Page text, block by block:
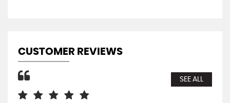
CUSTOMER REVIEWS
SEE ALL